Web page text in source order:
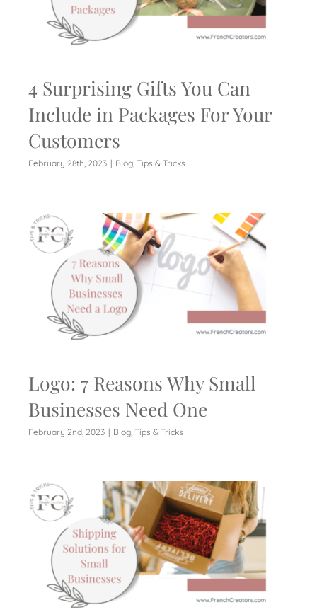
4 Surprising Gifts You Can
Include in Packages For Your
Customers
February 28th, 2023 | Blog, Tips & Tricks
Logo: 7 Reasons Why Small
Businesses Need One
February 2nd, 2023 | Blog, Tips & Tricks